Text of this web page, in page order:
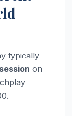
typically
on